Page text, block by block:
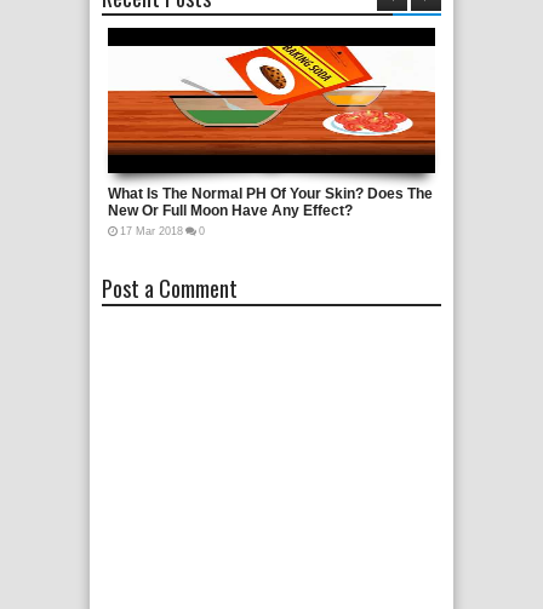
What Is The Normal PH Of Your Skin? Does The
New Or Full Moon Have Any Effect?
17 Mar 2018 0
Post a Comment